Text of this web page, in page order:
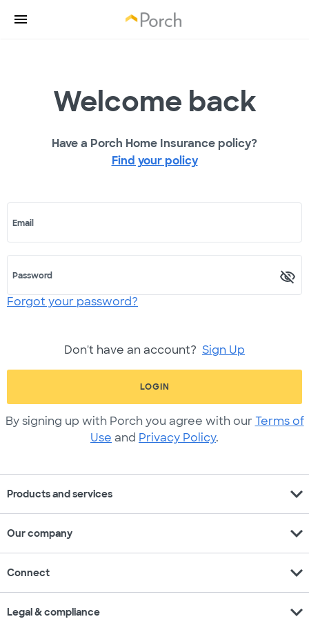
Welcome back
Have a Porch Home Insurance policy?
Find your policy
Email
Password
Forgot your password?
Don't have an account? Sign Up
LOGIN
By signing up with Porch you agree with our Terms of
Use and Privacy Policy.
Products and services expand_more
Our company expand_more
Connect expand_more
Legal & compliance expand_more